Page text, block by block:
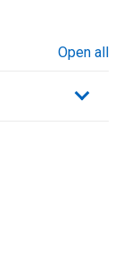
Open all